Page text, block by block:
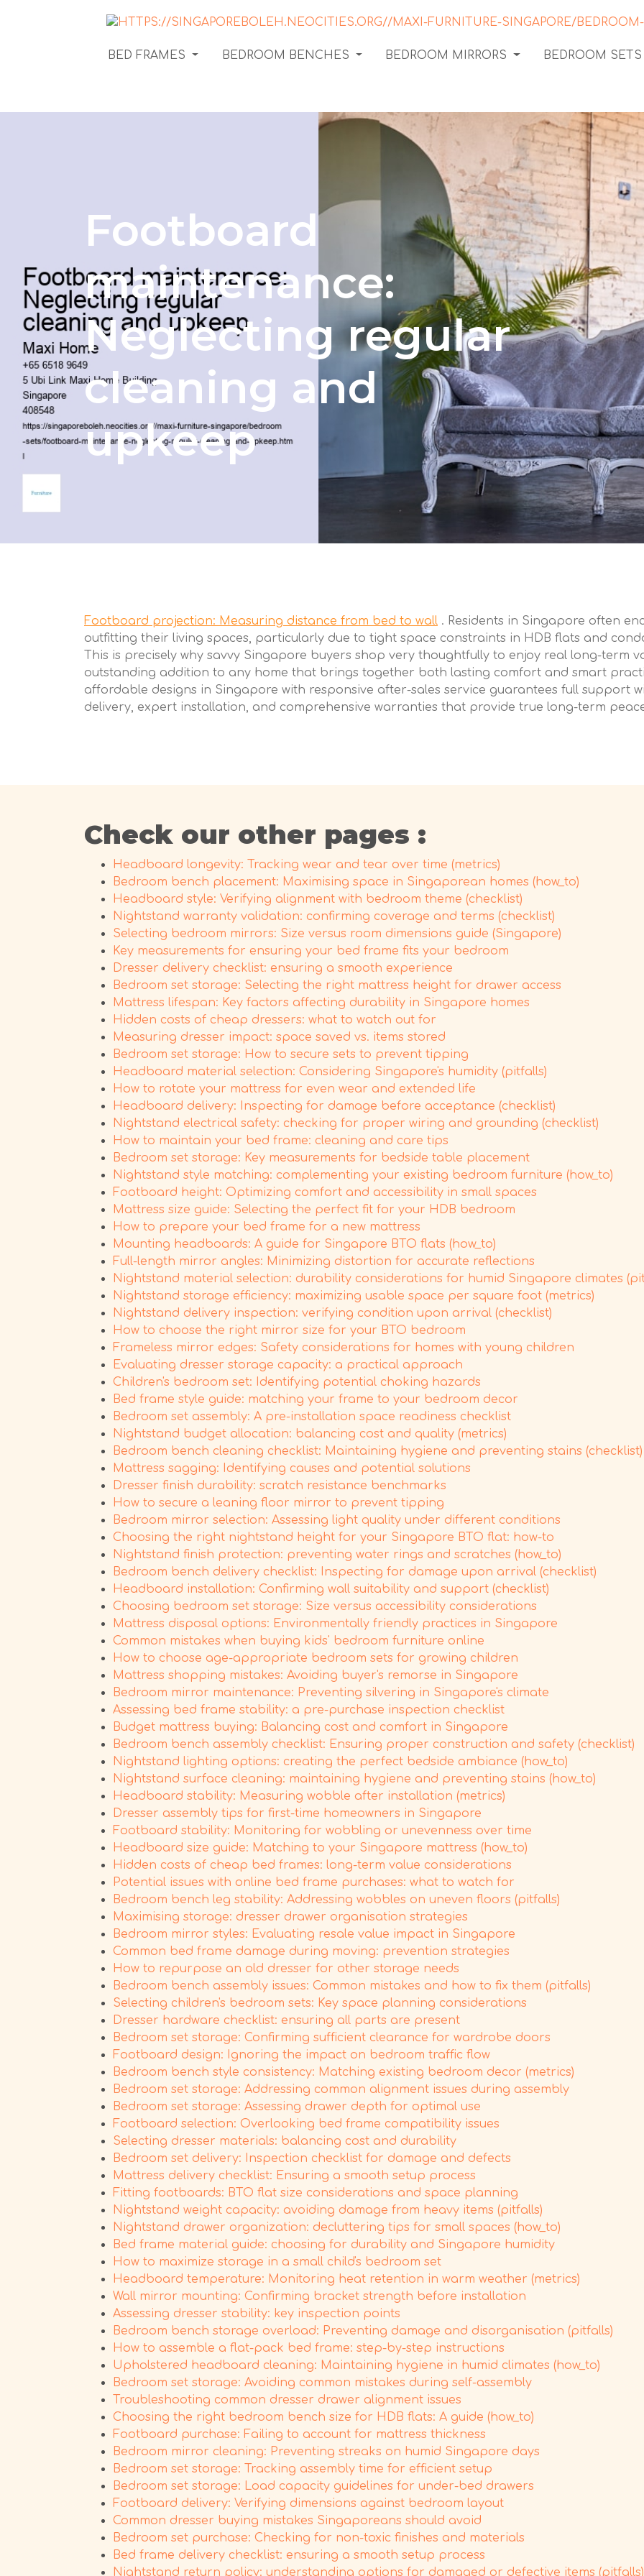
BED FRAMES BEDROOM BENCHES BEDROOM MIRRORS BEDROOM
Footboard
maintenance:
Neglecting regular
cleaning and
upkeep
Footboard projection: Measuring distance from bed to wall . Residents in Singapore often
outfitting their living spaces, particularly due to tight space constraints in HDB flats and
This is precisely why savvy Singapore buyers shop very thoughtfully to enjoy real long-term
outstanding addition to any home that brings together both lasting comfort and smart
affordable designs in Singapore with responsive after-sales service guarantees full support
delivery, expert installation, and comprehensive warranties that provide true long-term
Check our other pages :
Headboard longevity: Tracking wear and tear over time (metrics)
Bedroom bench placement: Maximising space in Singaporean homes (how_to)
Headboard style: Verifying alignment with bedroom theme (checklist)
Nightstand warranty validation: confirming coverage and terms (checklist)
Selecting bedroom mirrors: Size versus room dimensions guide (Singapore)
Key measurements for ensuring your bed frame fits your bedroom
Dresser delivery checklist: ensuring a smooth experience
Bedroom set storage: Selecting the right mattress height for drawer access
Mattress lifespan: Key factors affecting durability in Singapore homes
Hidden costs of cheap dressers: what to watch out for
Measuring dresser impact: space saved vs. items stored
Bedroom set storage: How to secure sets to prevent tipping
Headboard material selection: Considering Singapore's humidity (pitfalls)
How to rotate your mattress for even wear and extended life
Headboard delivery: Inspecting for damage before acceptance (checklist)
Nightstand electrical safety: checking for proper wiring and grounding (checklist)
How to maintain your bed frame: cleaning and care tips
Bedroom set storage: Key measurements for bedside table placement
Nightstand style matching: complementing your existing bedroom furniture (how_to)
Footboard height: Optimizing comfort and accessibility in small spaces
Mattress size guide: Selecting the perfect fit for your HDB bedroom
How to prepare your bed frame for a new mattress
Mounting headboards: A guide for Singapore BTO flats (how_to)
Full-length mirror angles: Minimizing distortion for accurate reflections
Nightstand material selection: durability considerations for humid Singapore climates
Nightstand storage efficiency: maximizing usable space per square foot (metrics)
Nightstand delivery inspection: verifying condition upon arrival (checklist)
How to choose the right mirror size for your BTO bedroom
Frameless mirror edges: Safety considerations for homes with young children
Evaluating dresser storage capacity: a practical approach
Children's bedroom set: Identifying potential choking hazards
Bed frame style guide: matching your frame to your bedroom decor
Bedroom set assembly: A pre-installation space readiness checklist
Nightstand budget allocation: balancing cost and quality (metrics)
Bedroom bench cleaning checklist: Maintaining hygiene and preventing stains (checklist)
Mattress sagging: Identifying causes and potential solutions
Dresser finish durability: scratch resistance benchmarks
How to secure a leaning floor mirror to prevent tipping
Bedroom mirror selection: Assessing light quality under different conditions
Choosing the right nightstand height for your Singapore BTO flat: how-to
Nightstand finish protection: preventing water rings and scratches (how_to)
Bedroom bench delivery checklist: Inspecting for damage upon arrival (checklist)
Headboard installation: Confirming wall suitability and support (checklist)
Choosing bedroom set storage: Size versus accessibility considerations
Mattress disposal options: Environmentally friendly practices in Singapore
Common mistakes when buying kids' bedroom furniture online
How to choose age-appropriate bedroom sets for growing children
Mattress shopping mistakes: Avoiding buyer's remorse in Singapore
Bedroom mirror maintenance: Preventing silvering in Singapore's climate
Assessing bed frame stability: a pre-purchase inspection checklist
Budget mattress buying: Balancing cost and comfort in Singapore
Bedroom bench assembly checklist: Ensuring proper construction and safety (checklist)
Nightstand lighting options: creating the perfect bedside ambiance (how_to)
Nightstand surface cleaning: maintaining hygiene and preventing stains (how_to)
Headboard stability: Measuring wobble after installation (metrics)
Dresser assembly tips for first-time homeowners in Singapore
Footboard stability: Monitoring for wobbling or unevenness over time
Headboard size guide: Matching to your Singapore mattress (how_to)
Hidden costs of cheap bed frames: long-term value considerations
Potential issues with online bed frame purchases: what to watch for
Bedroom bench leg stability: Addressing wobbles on uneven floors (pitfalls)
Maximising storage: dresser drawer organisation strategies
Bedroom mirror styles: Evaluating resale value impact in Singapore
Common bed frame damage during moving: prevention strategies
How to repurpose an old dresser for other storage needs
Bedroom bench assembly issues: Common mistakes and how to fix them (pitfalls)
Selecting children's bedroom sets: Key space planning considerations
Dresser hardware checklist: ensuring all parts are present
Bedroom set storage: Confirming sufficient clearance for wardrobe doors
Footboard design: Ignoring the impact on bedroom traffic flow
Bedroom bench style consistency: Matching existing bedroom decor (metrics)
Bedroom set storage: Addressing common alignment issues during assembly
Bedroom set storage: Assessing drawer depth for optimal use
Footboard selection: Overlooking bed frame compatibility issues
Selecting dresser materials: balancing cost and durability
Bedroom set delivery: Inspection checklist for damage and defects
Mattress delivery checklist: Ensuring a smooth setup process
Fitting footboards: BTO flat size considerations and space planning
Nightstand weight capacity: avoiding damage from heavy items (pitfalls)
Nightstand drawer organization: decluttering tips for small spaces (how_to)
Bed frame material guide: choosing for durability and Singapore humidity
How to maximize storage in a small child's bedroom set
Headboard temperature: Monitoring heat retention in warm weather (metrics)
Wall mirror mounting: Confirming bracket strength before installation
Assessing dresser stability: key inspection points
Bedroom bench storage overload: Preventing damage and disorganisation (pitfalls)
How to assemble a flat-pack bed frame: step-by-step instructions
Upholstered headboard cleaning: Maintaining hygiene in humid climates (how_to)
Bedroom set storage: Avoiding common mistakes during self-assembly
Troubleshooting common dresser drawer alignment issues
Choosing the right bedroom bench size for HDB flats: A guide (how_to)
Footboard purchase: Failing to account for mattress thickness
Bedroom mirror cleaning: Preventing streaks on humid Singapore days
Bedroom set storage: Tracking assembly time for efficient setup
Bedroom set storage: Load capacity guidelines for under-bed drawers
Footboard delivery: Verifying dimensions against bedroom layout
Common dresser buying mistakes Singaporeans should avoid
Bedroom set purchase: Checking for non-toxic finishes and materials
Bed frame delivery checklist: ensuring a smooth setup process
Nightstand return policy: understanding options for damaged or defective items (pitfalls)